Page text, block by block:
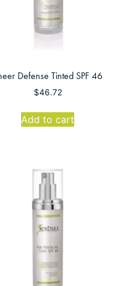
Defense Tinted SPF 46
$46.72
Add to cart